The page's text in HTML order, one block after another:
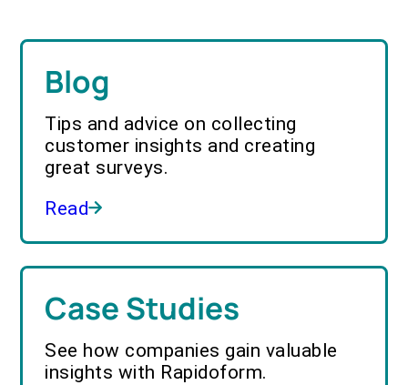
Blog
Tips and advice on collecting
customer insights and creating
great surveys.
Read
Case Studies
See how companies gain valuable
insights with Rapidoform.